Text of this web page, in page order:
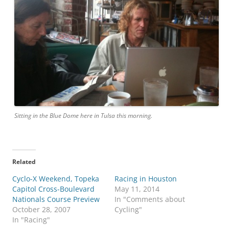
Sitting in the Blue Dome here in Tulsa this morning.
Related
Cyclo-X Weekend, Topeka
Capitol Cross-Boulevard
Nationals Course Preview
October 28, 2007
In "Racing"
Racing in Houston
May 11, 2014
In "Comments about
Cycling"